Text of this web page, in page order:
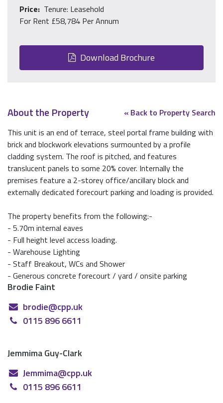
Price: Tenure: Leasehold
For Rent £58,784 Per Annum
Download Brochure
« Back to Property Search
About the Property
This unit is an end of terrace, steel portal frame building with
brick and blockwork elevations surmounted by a profile
cladding system. The roof is pitched, and features
translucent panels to some 20% cover. Internally the
premises feature a 2-storey office/ancillary block and
externally dedicated forecourt parking and loading is provided.
The property benefits from the following:-
- 5.70m internal eaves
- Full height level access loading.
- Warehouse Lighting
- Staff Breakout, WCs and Shower
- Generous concrete forecourt / yard / onsite parking
Brodie Faint
brodie@cpp.uk
0115 896 6611
Jemmima Guy-Clark
Jemmima@cpp.uk
0115 896 6611